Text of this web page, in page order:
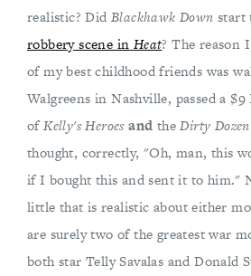
realistic? DidBlackhawk Down start
robbery scene in Heat? The reason
of my best childhood friends was
Walgreens in Nashville, passed a
ofKelly's Heroes and theDirty Dozen
thought, correctly, "Oh, man, this
if I bought this and sent it to him."
little that is realistic about either
are surely two of the greatest war
both star Telly Savalas and Donald